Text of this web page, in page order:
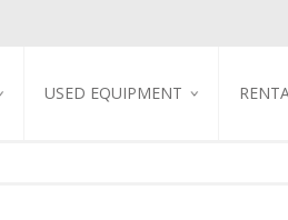
USED EQUIPMENT